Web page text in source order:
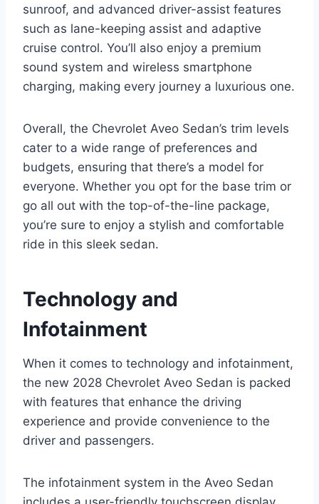
sunroof, and advanced driver-assist features
such as lane-keeping assist and adaptive
cruise control. You’ll also enjoy a premium
sound system and wireless smartphone
charging, making every journey a luxurious one.
Overall, the Chevrolet Aveo Sedan’s trim levels
cater to a wide range of preferences and
budgets, ensuring that there’s a model for
everyone. Whether you opt for the base trim or
go all out with the top-of-the-line package,
you’re sure to enjoy a stylish and comfortable
ride in this sleek sedan.
Technology and
Infotainment
When it comes to technology and infotainment,
the new 2028 Chevrolet Aveo Sedan is packed
with features that enhance the driving
experience and provide convenience to the
driver and passengers.
The infotainment system in the Aveo Sedan